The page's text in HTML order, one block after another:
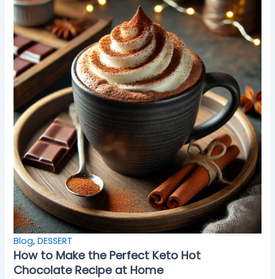
Blog,DESSERT
How to Make the Perfect Keto Hot
Chocolate Recipe at Home